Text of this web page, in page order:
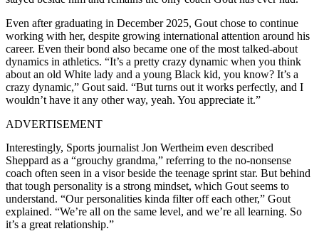
Even after graduating in December 2025, Gout chose to continue
working with her, despite growing international attention around his
career. Even their bond also became one of the most talked-about
dynamics in athletics. “It’s a pretty crazy dynamic when you think
about an old White lady and a young Black kid, you know? It’s a
crazy dynamic,” Gout said. “But turns out it works perfectly, and I
wouldn’t have it any other way, yeah. You appreciate it.”
ADVERTISEMENT
Interestingly, Sports journalist Jon Wertheim even described
Sheppard as a “grouchy grandma,” referring to the no-nonsense
coach often seen in a visor beside the teenage sprint star. But behind
that tough personality is a strong mindset, which Gout seems to
understand. “Our personalities kinda filter off each other,” Gout
explained. “We’re all on the same level, and we’re all learning. So
it’s a great relationship.”